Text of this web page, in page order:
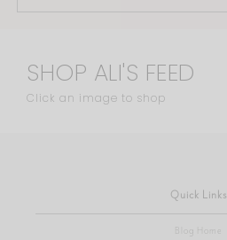
SHOP ALI'S FEED
Click an image to shop
Quick Links
Blog Home